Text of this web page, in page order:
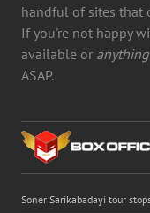
handful of sites that
If you're not happy
available or
ASAP.
Soner Sarikabadayi tour